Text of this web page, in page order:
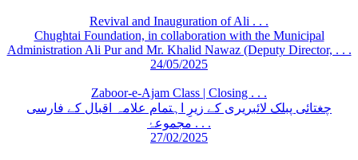
Revival and Inauguration of Ali . . .
Chughtai Foundation, in collaboration with the Municipal
Administration Ali Pur and Mr. Khalid Nawaz (Deputy Director, . . .
24/05/2025
Zaboor-e-Ajam Class | Closing . . .
چغتائی پبلک لائبریری کے زیرِ اہتمام علامہ اقبال کے فارسی
مجموعۂ . . .
27/02/2025